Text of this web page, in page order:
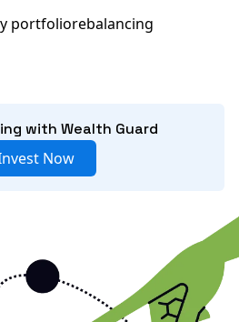
portfoliorebalancing
with Wealth Guard
Now